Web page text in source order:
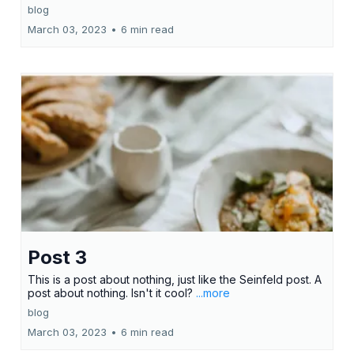
blog
March 03, 2023 • 6 min read
Post 3
This is a post about nothing, just like the Seinfeld post. A
post about nothing. Isn't it cool? ...more
blog
March 03, 2023 • 6 min read